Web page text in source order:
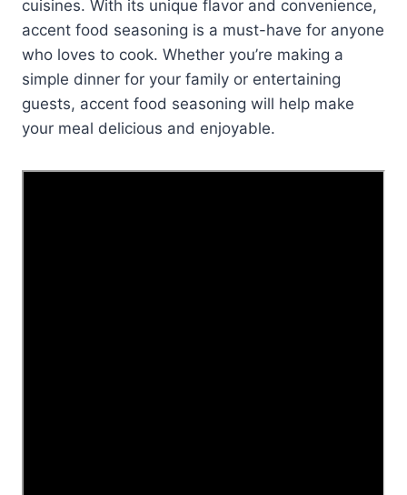
cuisines. With its unique flavor and convenience,
accent food seasoning is a must-have for anyone
who loves to cook. Whether you’re making a
simple dinner for your family or entertaining
guests, accent food seasoning will help make
your meal delicious and enjoyable.